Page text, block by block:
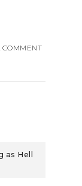
COMMENT
Hell